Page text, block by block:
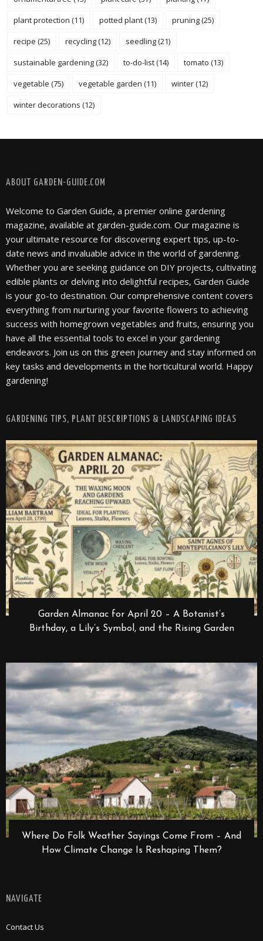
plant protection (11) potted plant(13) pruning(25)
recipe (25) recycling(12) seedling(21)
sustainable gardening(32) to-do-list(14) tomato (13)
vegetable (75) vegetable garden (11) winter(12)
winter decorations (12)
FOLLOW @ INSTAGRAM
ABOUT GARDEN-GUIDE.COM
Welcome to Garden Guide, a premier online gardening
magazine, available at garden-guide.com. Our magazine is
your ultimate resource for discovering expert tips, up-to-
date news and invaluable advice in the world of gardening.
Whether you are seeking guidance on DIY projects, cultivating
edible plants or delving into delightful recipes, Garden Guide
is your go-to destination. Our comprehensive content covers
everything from nurturing your favorite flowers to achieving
success with homegrown vegetables and fruits, ensuring you
have all the essential tools to excel in your gardening
endeavors. Join us on this green journey and stay informed on
key tasks and developments in the horticultural world. Happy
gardening!
GARDENING TIPS, PLANT DESCRIPTIONS & LANDSCAPING IDEAS
Garden Almanac for April 20 – A Botanist’s
Birthday, a Lily’s Symbol, and the Rising Garden
Where Do Folk Weather Sayings Come From – And
How Climate Change Is Reshaping Them?
NAVIGATE
Contact Us